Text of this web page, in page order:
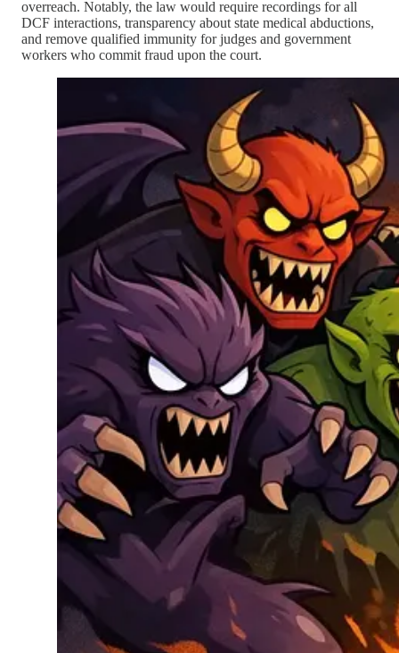
overreach. Notably, the law would require recordings for all
DCF interactions, transparency about state medical abductions,
and remove qualified immunity for judges and government
workers who commit fraud upon the court.